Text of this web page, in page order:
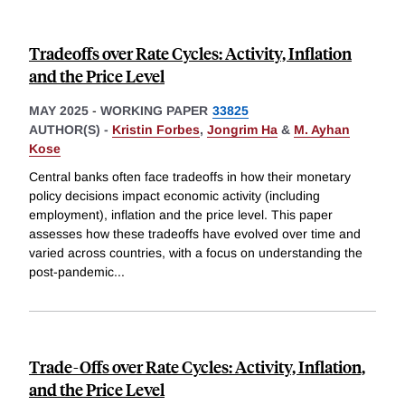
Tradeoffs over Rate Cycles: Activity, Inflation
and the Price Level
MAY 2025 - WORKING PAPER 33825
AUTHOR(S) - Kristin Forbes, Jongrim Ha & M. Ayhan
Kose
Central banks often face tradeoffs in how their monetary
policy decisions impact economic activity (including
employment), inflation and the price level. This paper
assesses how these tradeoffs have evolved over time and
varied across countries, with a focus on understanding the
post-pandemic...
Trade-Offs over Rate Cycles: Activity, Inflation,
and the Price Level